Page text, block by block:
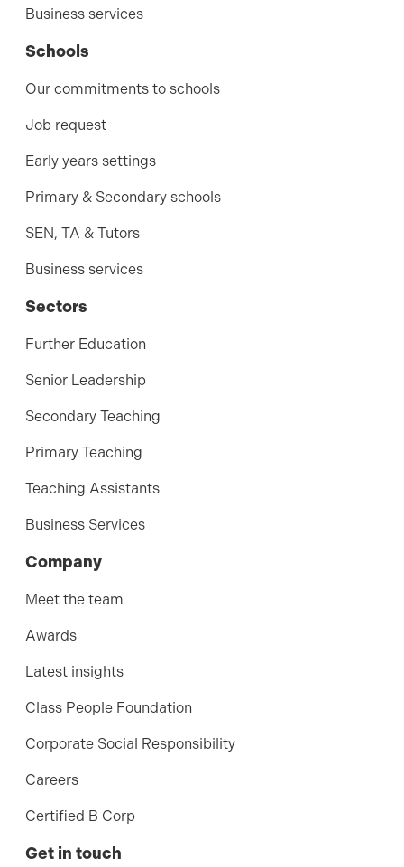
Business services
Schools
Our commitments to schools
Job request
Early years settings
Primary & Secondary schools
SEN, TA & Tutors
Business services
Sectors
Further Education
Senior Leadership
Secondary Teaching
Primary Teaching
Teaching Assistants
Business Services
Company
Meet the team
Awards
Latest insights
Class People Foundation
Corporate Social Responsibility
Careers
Certified B Corp
Get in touch